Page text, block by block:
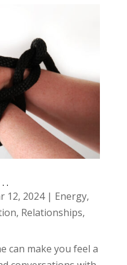
.
12, 2024| Energy,
, Relationships,
can make you feel a